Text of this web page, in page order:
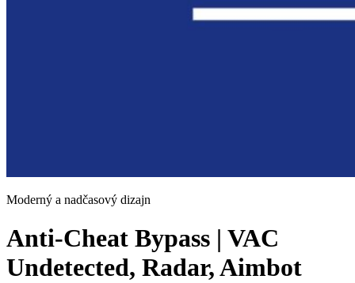
Moderný a nadčasový dizajn
Anti-Cheat Bypass | VAC
Undetected, Radar, Aimbot